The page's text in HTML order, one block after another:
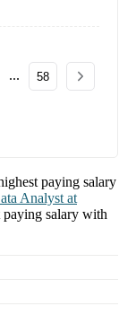
... 58
paying salary
Analyst at
paying salary with